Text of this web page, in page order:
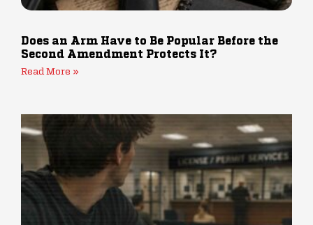
Does an Arm Have to Be Popular Before the
Second Amendment Protects It?
Read More »